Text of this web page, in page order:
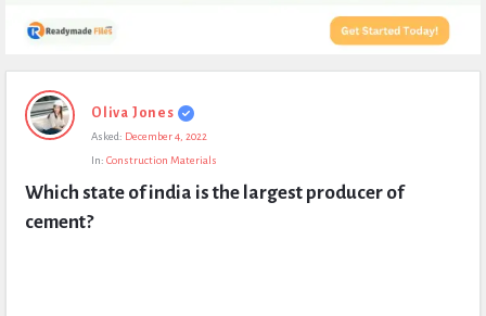
Expert
Civil
Questions
Oliva Jones
Asked: December 4, 2022
In: Construction Materials
Which state of india is the largest producer of
cement?